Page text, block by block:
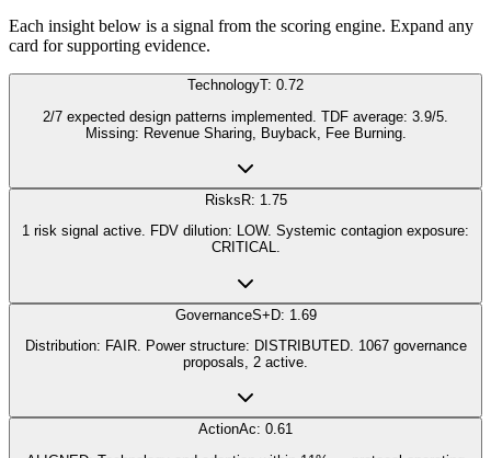
Each insight below is a signal from the scoring engine. Expand any
card for supporting evidence.
TechnologyT: 0.72
2/7 expected design patterns implemented. TDF average: 3.9/5.
Missing: Revenue Sharing, Buyback, Fee Burning.
Risks R: 1.75
1 risk signal active. FDV dilution: LOW. Systemic contagion exposure:
CRITICAL.
GovernanceS+D: 1.69
Distribution: FAIR. Power structure: DISTRIBUTED. 1067 governance
proposals, 2 active.
ActionAc: 0.61